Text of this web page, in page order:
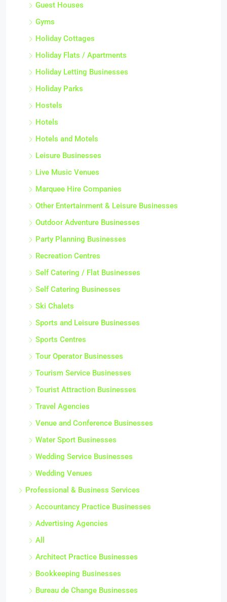
Guest Houses
Gyms
Holiday Cottages
Holiday Flats / Apartments
Holiday Letting Businesses
Holiday Parks
Hostels
Hotels
Hotels and Motels
Leisure Businesses
Live Music Venues
Marquee Hire Companies
Other Entertainment & Leisure Businesses
Outdoor Adventure Businesses
Party Planning Businesses
Recreation Centres
Self Catering / Flat Businesses
Self Catering Businesses
Ski Chalets
Sports and Leisure Businesses
Sports Centres
Tour Operator Businesses
Tourism Service Businesses
Tourist Attraction Businesses
Travel Agencies
Venue and Conference Businesses
Water Sport Businesses
Wedding Service Businesses
Wedding Venues
Professional & Business Services
Accountancy Practice Businesses
Advertising Agencies
All
Architect Practice Businesses
Bookkeeping Businesses
Bureau de Change Businesses